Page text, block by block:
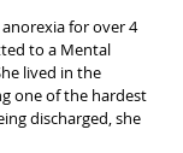
for over 4
to a Mental
lived in the
one of the hardest
discharged, she